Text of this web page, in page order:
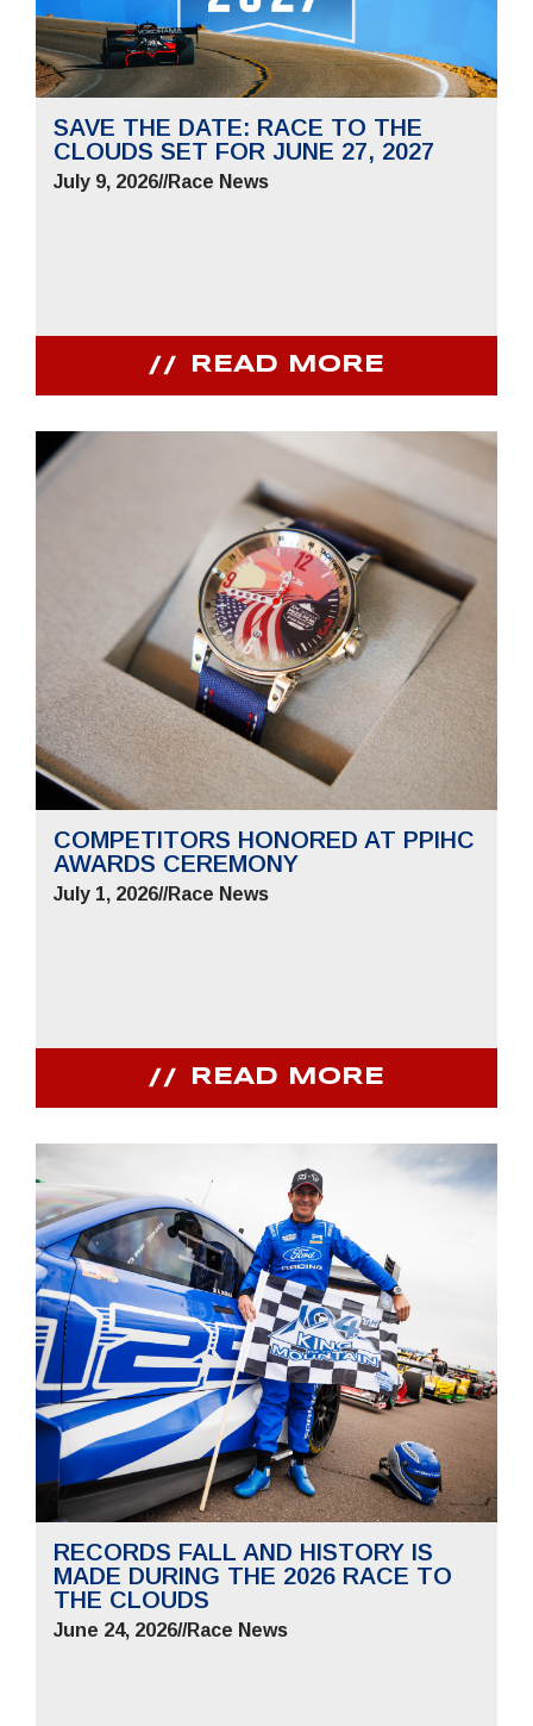
SAVE THE DATE: RACE TO THE
CLOUDS SET FOR JUNE 27, 2027
July 9, 2026//Race News
READ MORE
COMPETITORS HONORED AT PPIHC
AWARDS CEREMONY
July 1, 2026//Race News
READ MORE
RECORDS FALL AND HISTORY IS
MADE DURING THE 2026 RACE TO
THE CLOUDS
June 24, 2026//Race News